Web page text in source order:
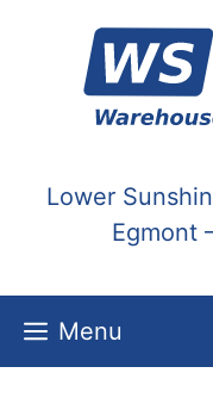
content
Lower
Egmont
Menu